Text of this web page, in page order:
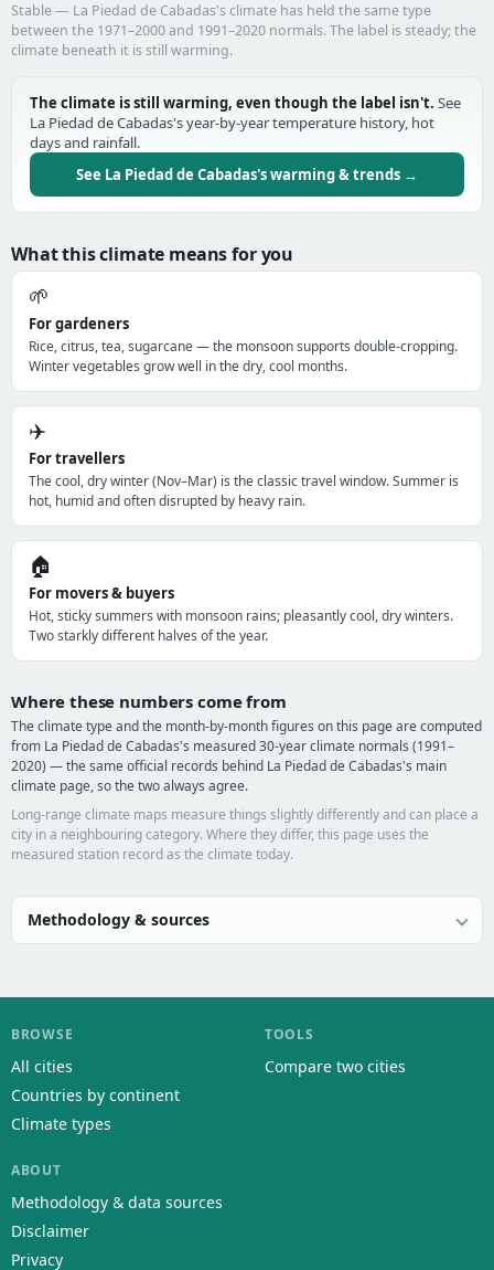
Stable — La Piedad de Cabadas's climate has held the same type
between the 1971–2000 and 1991–2020 normals. The label is steady; the
climate beneath it is still warming.
The climate is still warming, even though the label isn't. See
La Piedad de Cabadas's year-by-year temperature history, hot
days and rainfall.
See La Piedad de Cabadas's warming & trends →
What this climate means for you
🌱
For gardeners
Rice, citrus, tea, sugarcane — the monsoon supports double-cropping.
Winter vegetables grow well in the dry, cool months.
✈️
For travellers
The cool, dry winter (Nov–Mar) is the classic travel window. Summer is
hot, humid and often disrupted by heavy rain.
🏠
For movers & buyers
Hot, sticky summers with monsoon rains; pleasantly cool, dry winters.
Two starkly different halves of the year.
Where these numbers come from
The climate type and the month-by-month figures on this page are computed
from La Piedad de Cabadas's measured 30-year climate normals (1991–
2020) — the same official records behind La Piedad de Cabadas's main
climate page, so the two always agree.
Long-range climate maps measure things slightly differently and can place a
city in a neighbouring category. Where they differ, this page uses the
measured station record as the climate today.
Methodology & sources
BROWSE
All cities
Countries by continent
Climate types
TOOLS
Compare two cities
ABOUT
Methodology & data sources
Disclaimer
Privacy